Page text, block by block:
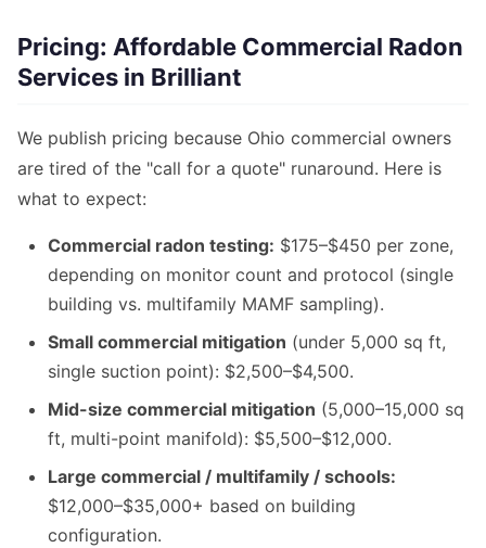
Pricing: Affordable Commercial Radon
Services in Brilliant
We publish pricing because Ohio commercial owners
are tired of the "call for a quote" runaround. Here is
what to expect:
Commercial radon testing: $175–$450 per zone,
depending on monitor count and protocol (single
building vs. multifamily MAMF sampling).
Small commercial mitigation (under 5,000 sq ft,
single suction point): $2,500–$4,500.
Mid-size commercial mitigation (5,000–15,000 sq
ft, multi-point manifold): $5,500–$12,000.
Large commercial / multifamily / schools:
$12,000–$35,000+ based on building
configuration.